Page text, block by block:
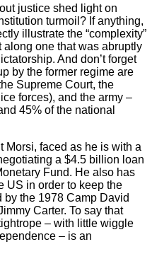
justice shed light on
turmoil? If anything,
illustrate the “complexity”
along one that was abruptly
And don’t forget
by the former regime are
Supreme Court, the
forces), and the army –
45% of the national
Morsi, faced as he is with a
a $4.5 billion loan
Fund. He also has
US in order to keep the
the 1978 Camp David
Carter. To say that
– with little wiggle
– is an